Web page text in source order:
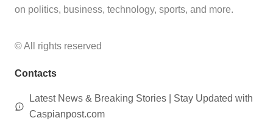
on politics, business, technology, sports, and more.
© All rights reserved
Contacts
Latest News & Breaking Stories | Stay Updated with
Caspianpost.com